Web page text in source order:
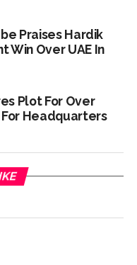
Praises Hardik
Win Over UAE In
Plot For Over
For Headquarters